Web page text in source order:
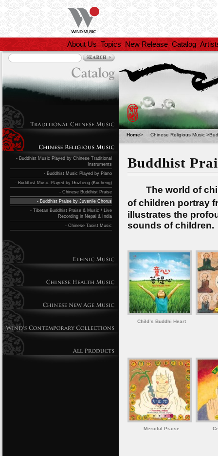
About Us Topics New Release Catalog
- Buddhist Music Played by Chinese Traditional
Instruments
- Buddhist Music Played by Piano
- Buddhist Music Played by Guzheng (Kucheng)
- Chinese Buddhist Praise
- Buddhist Praise by Juvenile Chorus
- Tibetan Buddhist Praise & Music / Live
Recording in Nepal & India
- Chinese Taoist Music
Home> Chinese Religious Music >
Buddhist
The world of
of children portray
illustrates the
sounds of children.
Child’s Buddhi Heart
Merciful Praise